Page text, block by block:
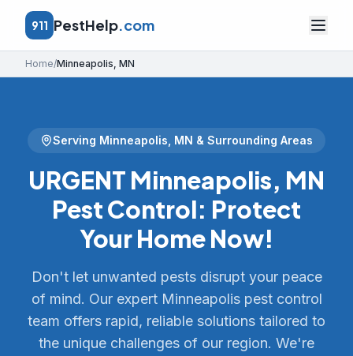
911 PestHelp.com
Home/Minneapolis, MN
Serving Minneapolis MN & Surrounding Areas
URGENT Minneapolis, MN
Pest Control: Protect
Your Home Now!
Don't let unwanted pests disrupt your peace
of mind. Our expert Minneapolis pest control
team offers rapid, reliable solutions tailored to
the unique challenges of our region. We're